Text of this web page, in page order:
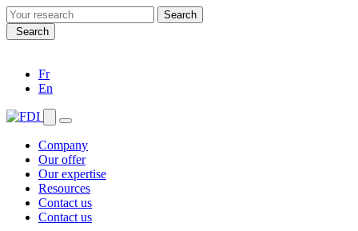
Search
for:Search
Fr
En
Company
Our offer
Our expertise
Resources
Contact us
Contact us